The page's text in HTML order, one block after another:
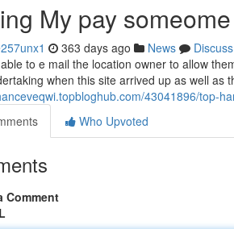
My pay
363 days ago News
Discuss
to e mail the location owner to allow
when this site arrived up as well as
43041896/top-
Who Upvoted
Comment